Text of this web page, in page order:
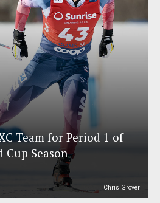
Team for Period 1 of
Cup Season
Chris Grover